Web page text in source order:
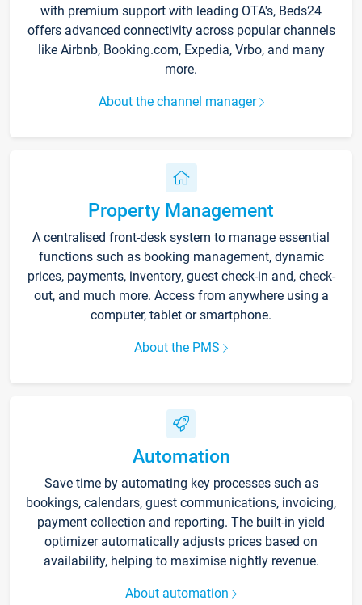
with premium support with leading OTA's, Beds24
offers advanced connectivity across popular channels
like Airbnb, Booking.com, Expedia, Vrbo, and many
more.
About the channel manager
Property Management
A centralised front-desk system to manage essential
functions such as booking management, dynamic
prices, payments, inventory, guest check-in and, check-
out, and much more. Access from anywhere using a
computer, tablet or smartphone.
About the PMS
Automation
Save time by automating key processes such as
bookings, calendars, guest communications, invoicing,
payment collection and reporting. The built-in yield
optimizer automatically adjusts prices based on
availability, helping to maximise nightly revenue.
About automation